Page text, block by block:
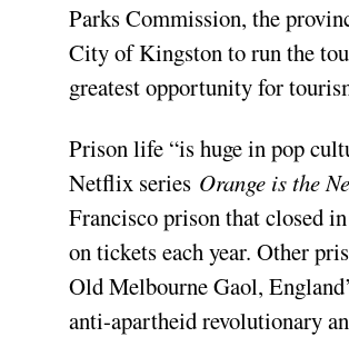
Parks Commission, the
City of Kingston to run the
greatest opportunity for
Prison life “is huge in pop
Netflix series Orange is the
Francisco prison that closed
on tickets each year. Other
Old Melbourne Gaol,
anti-apartheid revolutionary